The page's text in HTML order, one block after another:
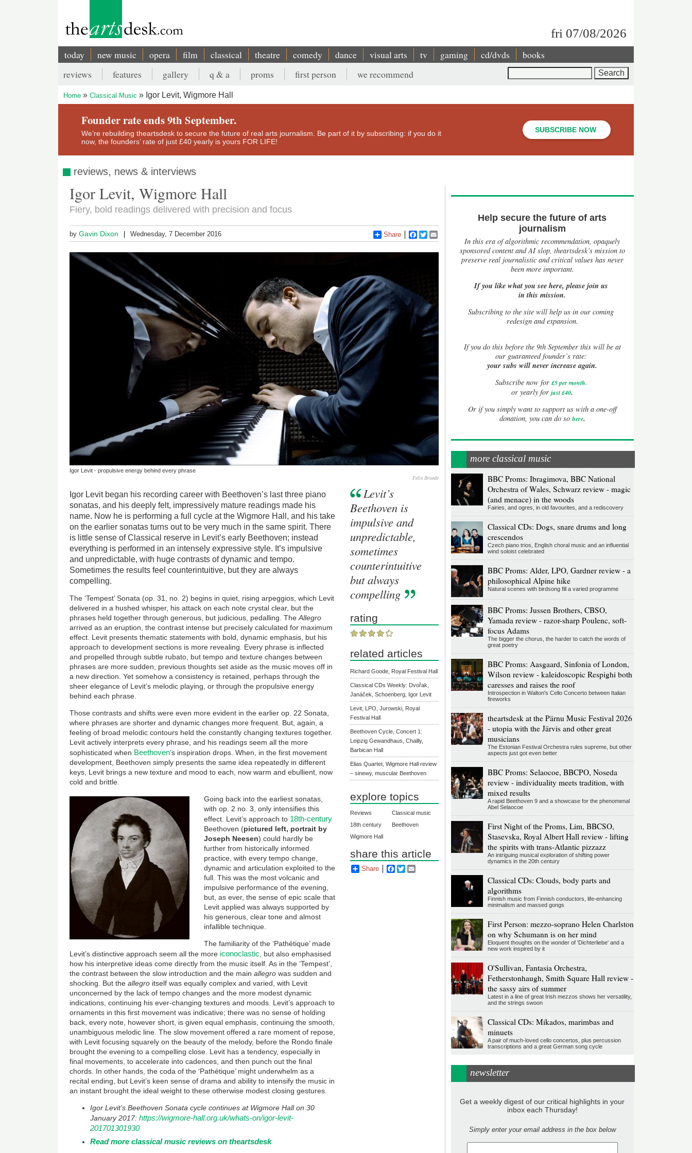
fri 07/08/2026
Main
navigation
today new music opera film classical theatre comedy dance visual arts tv gaming cd/dvds books
Secondary
menu
reviews features gallery q & a proms first person we recommend
Breadcrumb
Home Classical Music Igor Levit, Wigmore Hall
Founder rate ends 9th September.
We’re rebuilding theartsdesk to secure the future of real arts journalism. Be part of it by subscribing: if you do it
now, the founders’ rate of just £40 yearly is yours FOR LIFE!
SUBSCRIBE NOW
reviews, news & interviews
Igor Levit, Wigmore Hall
Fiery, bold readings delivered with precision and focus
byGavin Dixon Wednesday, 7 December 2016 Share Facebook
Twitter
Igor Levit - propulsive energy behind every phrase
Felix Broede
Igor Levit began his recording career with Beethoven’s last three piano
sonatas, and his deeply felt, impressively mature readings made his
name. Now he is performing a full cycle at the Wigmore Hall, and his take
on the earlier sonatas turns out to be very much in the same spirit. There
is little sense of Classical reserve in Levit’s early Beethoven; instead
everything is performed in an intensely expressive style. It’s impulsive
and unpredictable, with huge contrasts of dynamic and tempo.
Sometimes the results feel counterintuitive, but they are always
compelling.
The ‘Tempest’ Sonata (op. 31, no. 2) begins in quiet, rising arpeggios, which Levit
delivered in a hushed whisper, his attack on each note crystal clear, but the
phrases held together through generous, but judicious, pedalling. TheAllegro
arrived as an eruption, the contrast intense but precisely calculated for maximum
effect. Levit presents thematic statements with bold, dynamic emphasis, but his
approach to development sections is more revealing. Every phrase is inflected
and propelled through subtle rubato, but tempo and texture changes between
phrases are more sudden, previous thoughts set aside as the music moves off in
a new direction. Yet somehow a consistency is retained, perhaps through the
sheer elegance of Levit’s melodic playing, or through the propulsive energy
behind each phrase.
Those contrasts and shifts were even more evident in the earlier op. 22 Sonata,
where phrases are shorter and dynamic changes more frequent. But, again, a
feeling of broad melodic contours held the constantly changing textures together.
Levit actively interprets every phrase, and his readings seem all the more
sophisticated when Beethoven’s inspiration drops. When, in the first movement
development, Beethoven simply presents the same idea repeatedly in different
keys, Levit brings a new texture and mood to each, now warm and ebullient, now
cold and brittle.
Going back into the earliest sonatas,
with op. 2 no. 3, only intensifies this
effect. Levit’s approach to 18th-century
Beethoven (pictured left, portrait by
Joseph Neesen) could hardly be
further from historically informed
practice, with every tempo change,
dynamic and articulation exploited to the
full. This was the most volcanic and
impulsive performance of the evening,
but, as ever, the sense of epic scale that
Levit applied was always supported by
his generous, clear tone and almost
infallible technique.
The familiarity of the ‘Pathétique’ made
Levit’s distinctive approach seem all the more iconoclastic , but also emphasised
how his interpretive ideas come directly from the music itself. As in the ‘Tempest’,
the contrast between the slow introduction and the mainallegro was sudden and
shocking. But theallegro itself was equally complex and varied, with Levit
unconcerned by the lack of tempo changes and the more modest dynamic
indications, continuing his ever-changing textures and moods. Levit’s approach to
ornaments in this first movement was indicative; there was no sense of holding
back, every note, however short, is given equal emphasis, continuing the smooth,
unambiguous melodic line. The slow movement offered a rare moment of repose,
with Levit focusing squarely on the beauty of the melody, before the Rondo finale
brought the evening to a compelling close. Levit has a tendency, especially in
final movements, to accelerate into cadences, and then punch out the final
chords. In other hands, the coda of the ‘Pathétique’ might underwhelm as a
recital ending, but Levit’s keen sense of drama and ability to intensify the music in
an instant brought the ideal weight to these otherwise modest closing gestures.
Igor Levit’s Beethoven Sonata cycle continues at Wigmore Hall on 30
January 2017:https://wigmore-hall.org.uk/whats-on/igor-levit-
201701301930
Read more classical music reviews on theartsdesk
Levit’s
Beethoven is
impulsive and
unpredictable,
sometimes
counterintuitive
but always
compelling
rating
related articles
Richard Goode, Royal Festival Hall
Classical CDs Weekly: Dvořak,
Janáček, Schoenberg, Igor Levit
Levit, LPO, Jurowski, Royal
Festival Hall
Beethoven Cycle, Concert 1:
Leipzig Gewandhaus, Chailly,
Barbican Hall
Elias Quartet, Wigmore Hall review
– sinewy, muscular Beethoven
explore topics
Reviews
Classical music
18th century
Beethoven
Wigmore Hall
share this article
Share Facebook
Twitter
Help secure the future of arts
journalism
In this era of algorithmic recommendation, opaquely
sponsored content and AI slop, theartsdesk’s mission to
preserve real journalistic and critical values has never
been more important.
If you like what you see here, please join us
in this mission.
Subscribing to the site will help us in our coming
redesign and expansion.
Ifyou do this before the 9th September this will be at
our guaranteed founder’s rate:
your subs will never increase again.
Subscribe now for £5 per month.
or yearly forjust £40.
Or if you simply want to support us with a one-off
donation, you can do so here.
more classical music
BBC Proms: Ibragimova, BBC National
Orchestra of Wales, Schwarz review - magic
(and menace) in the woods
Fairies, and ogres, in old favourites, and a rediscovery
Classical CDs: Dogs, snare drums and long
crescendos
Czech piano trios, English choral music and an influential
wind soloist celebrated
BBC Proms: Alder, LPO, Gardner review - a
philosophical Alpine hike
Natural scenes with birdsong fill a varied programme
BBC Proms: Jussen Brothers, CBSO,
Yamada review - razor-sharp Poulenc, soft-
focus Adams
The bigger the chorus, the harder to catch the words of
great poetry
BBC Proms: Aasgaard, Sinfonia of London,
Wilson review - kaleidoscopic Respighi both
caresses and raises the roof
Introspection in Walton's Cello Concerto between Italian
fireworks
theartsdesk at the Pärnu Music Festival 2026
- utopia with the Järvis and other great
musicians
The Estonian Festival Orchestra rules supreme, but other
aspects just got even better
BBC Proms: Selaocoe, BBCPO, Noseda
review - individuality meets tradition, with
mixed results
A rapid Beethoven 9 and a showcase for the phenomenal
Abel Selaocoe
First Night of the Proms, Lim, BBCSO,
Stasevska, Royal Albert Hall review - lifting
the spirits with trans-Atlantic pizzazz
An intriguing musical exploration of shifting power
dynamics in the 20th century
Classical CDs: Clouds, body parts and
algorithms
Finnish music from Finnish conductors, life-enhancing
minimalism and massed gongs
First Person: mezzo-soprano Helen Charlston
on why Schumann is on her mind
Eloquent thoughts on the wonder of 'Dichterliebe' and a
new work inspired by it
O'Sullivan, Fantasia Orchestra,
Fetherstonhaugh, Smith Square Hall review -
the sassy airs of summer
Latest in a line of great Irish mezzos shows her versatility,
and the strings swoon
Classical CDs: Mikados, marimbas and
minuets
A pair of much-loved cello concertos, plus percussion
transcriptions and a great German song cycle
newsletter
Get a weekly digest of our critical highlights in your
inbox each Thursday!
Simply enter your email address in the box below